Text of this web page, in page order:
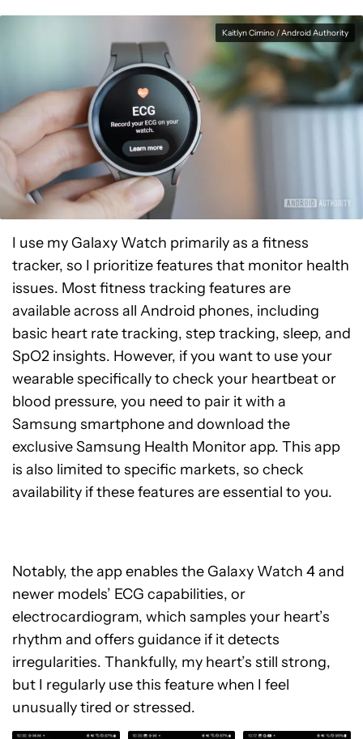
Kaitlyn Cimino / Android Authority
I use my Galaxy Watch primarily as a fitness
tracker, so I prioritize features that monitor health
issues. Most fitness tracking features are
available across all Android phones, including
basic heart rate tracking, step tracking, sleep, and
SpO2 insights. However, if you want to use your
wearable specifically to check your heartbeat or
blood pressure, you need to pair it with a
Samsung smartphone and download the
exclusive Samsung Health Monitor app. This app
is also limited to specific markets, so check
availability if these features are essential to you.
Notably, the app enables the Galaxy Watch 4 and
newer models’ ECG capabilities, or
electrocardiogram, which samples your heart’s
rhythm and offers guidance if it detects
irregularities. Thankfully, my heart’s still strong,
but I regularly use this feature when I feel
unusually tired or stressed.